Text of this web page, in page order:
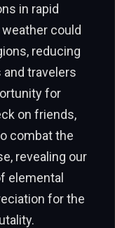
in rapid
weather could
reducing
travelers
for
on friends,
combat the
revealing our
elemental
for the